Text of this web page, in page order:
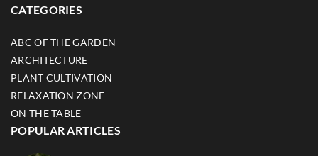
CATEGORIES
ABC OF THE GARDEN
ARCHITECTURE
PLANT CULTIVATION
RELAXATION ZONE
ON THE TABLE
POPULAR ARTICLES